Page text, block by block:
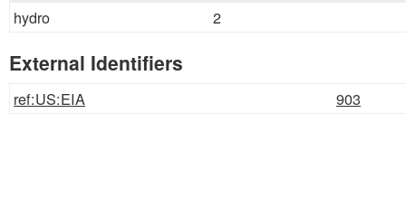
hydro 2
External Identifiers
ref:US:EIA 903